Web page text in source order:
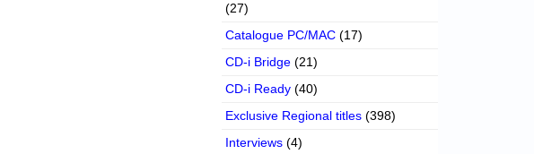
(27)
Catalogue PC/MAC (17)
CD-i Bridge (21)
CD-i Ready (40)
Exclusive Regional titles (398)
Interviews (4)